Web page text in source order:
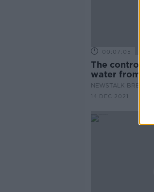
00:07:05
The
water from
NEWSTALK
14 DEC 2021